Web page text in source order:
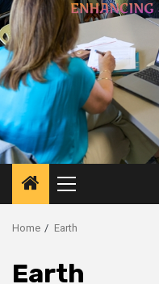
Primary
Menu
Home Earth
Earth